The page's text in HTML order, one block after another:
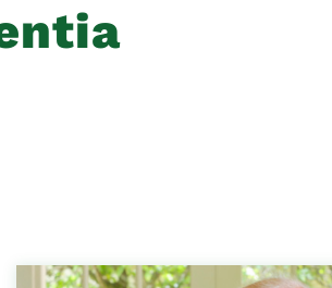
Service Locations
Resources